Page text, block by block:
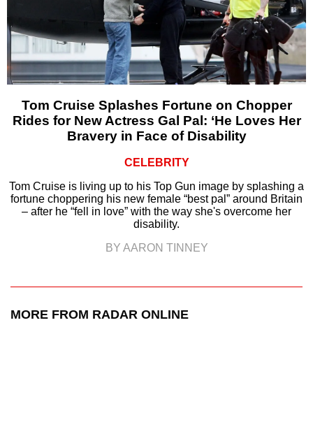
Tom Cruise Splashes Fortune on Chopper
Rides for New Actress Gal Pal: ‘He Loves Her
Bravery in Face of Disability
CELEBRITY
Tom Cruise is living up to his Top Gun image by splashing a
fortune choppering his new female “best pal” around Britain
– after he “fell in love” with the way she's overcome her
disability.
BY AARON TINNEY
MORE FROM RADAR ONLINE